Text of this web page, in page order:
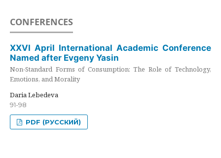
CONFERENCES
XXVI April International Academic Conference
Named after Evgeny Yasin
Non-Standard Forms of Consumption: The Role of Technology,
Emotions, and Morality
Daria Lebedeva
91-98
PDF (РУССКИЙ)